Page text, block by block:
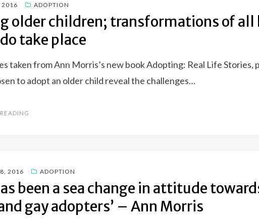
2016 ADOPTION
older children; transformations of all
take place
taken from Ann Morris’s new book Adopting: Real Life Stories,
to adopt an older child reveal the challenges…
2016 ADOPTION
been a sea change in attitude
gay adopters’ – Ann Morris